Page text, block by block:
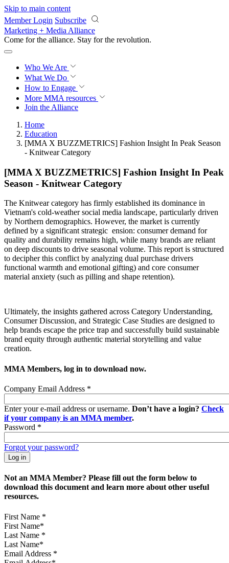
Skip to main content
Member Login Subscribe
Marketing + Media Alliance
Come for the alliance. Stay for the revolution.
Who We Are
What We Do
How to Engage
More MMA resources
Join the Alliance
Home
Education
[MMA X BUZZMETRICS] Fashion Insight In Peak Season
- Knitwear Category
[MMA X BUZZMETRICS] Fashion Insight In Peak
Season - Knitwear Category
The Knitwear category has firmly established its dominance in
Vietnam's cold-weather social media landscape, particularly driven
by Northern demographics. However, the market is currently
defined by a significant strategic ension: consumer demand for
quality and durability remains high, while many brands are reliant
on deep discounts to drive seasonal volume. This report is structured
to decipher this conflict by analyzing dual purchase drivers
functional warmth and emotional gifting) and core consumer
material anxiety (such as pilling and shape retention).
Ultimately, the insights gathered across Category Understanding,
Consumer Discussion, and Strategic Case Studies are designed to
help brands escape the price trap and successfully build sustainable
brand equity through authentic material storytelling and value
creation.
MMA Members, log in to download now.
Company Email Address *
Enter your e-mail address or username. Don’t have a login? Check
if your company is an MMA member.
Password *
Forgot your password?
Not an MMA Member? Please fill out the form below to
download this document and learn more about other useful
resources.
First Name *
Last Name *
Email Address *